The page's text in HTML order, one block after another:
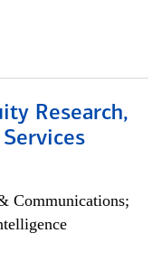
Research,
Communications;